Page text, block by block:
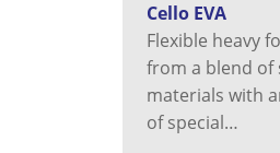
Cello EVA
Flexible heavy
from a blend of
materials with
of special…